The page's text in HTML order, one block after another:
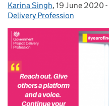
Posted by:
Karina Singh, Posted on:
19 June 2020 -
Delivery Profession